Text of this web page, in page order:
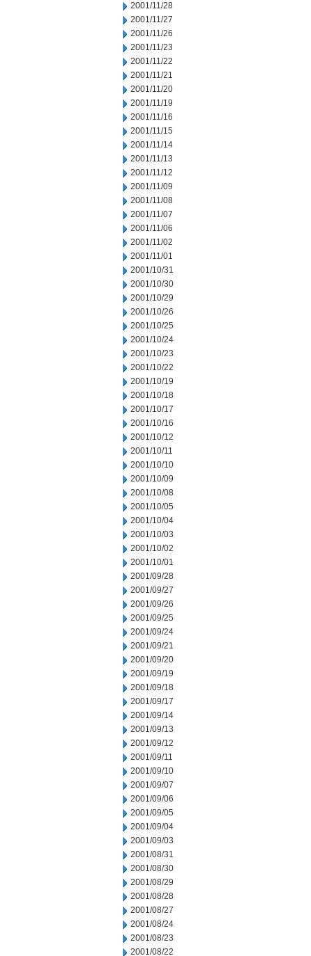
2001/11/28
2001/11/27
2001/11/26
2001/11/23
2001/11/22
2001/11/21
2001/11/20
2001/11/19
2001/11/16
2001/11/15
2001/11/14
2001/11/13
2001/11/12
2001/11/09
2001/11/08
2001/11/07
2001/11/06
2001/11/02
2001/11/01
2001/10/31
2001/10/30
2001/10/29
2001/10/26
2001/10/25
2001/10/24
2001/10/23
2001/10/22
2001/10/19
2001/10/18
2001/10/17
2001/10/16
2001/10/12
2001/10/11
2001/10/10
2001/10/09
2001/10/08
2001/10/05
2001/10/04
2001/10/03
2001/10/02
2001/10/01
2001/09/28
2001/09/27
2001/09/26
2001/09/25
2001/09/24
2001/09/21
2001/09/20
2001/09/19
2001/09/18
2001/09/17
2001/09/14
2001/09/13
2001/09/12
2001/09/11
2001/09/10
2001/09/07
2001/09/06
2001/09/05
2001/09/04
2001/09/03
2001/08/31
2001/08/30
2001/08/29
2001/08/28
2001/08/27
2001/08/24
2001/08/23
2001/08/22